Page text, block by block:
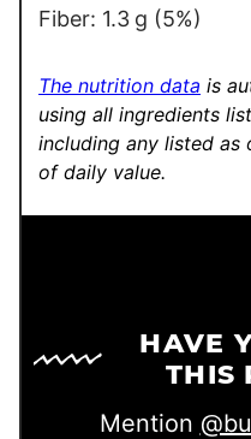
Fiber: 1.3 g (5%)
The nutrition data is
using all ingredients
including any listed as
of daily value.
HAVE
THIS
Mention